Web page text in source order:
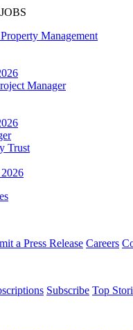
Management
Manager
Trust
a Press Release Careers
Subscribe Top